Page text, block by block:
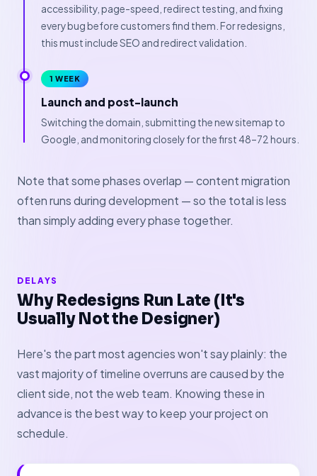
accessibility, page-speed, redirect testing, and fixing
every bug before customers find them. For redesigns,
this must include SEO and redirect validation.
1 WEEK
Launch and post-launch
Switching the domain, submitting the new sitemap to
Google, and monitoring closely for the first 48–72 hours.
Note that some phases overlap — content migration
often runs during development — so the total is less
than simply adding every phase together.
DELAYS
Why Redesigns Run Late (It's
Usually Not the Designer)
Here's the part most agencies won't say plainly: the
vast majority of timeline overruns are caused by the
client side, not the web team. Knowing these in
advance is the best way to keep your project on
schedule.